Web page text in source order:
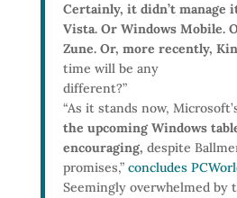
Certainly, it didn’t manage
Vista. Or Windows Mobile.
Zune. Or, more recently,
time will be any
different?”
“As it stands now,
the upcoming Windows
encouraging, despite
promises,” concludes
Seemingly overwhelmed by